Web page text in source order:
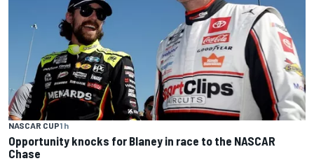
NASCAR CUP1 h
Opportunity knocks for Blaney in race to the NASCAR
Chase